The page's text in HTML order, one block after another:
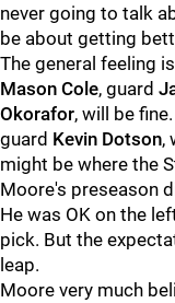
never going to talk
be about getting
The general feeling
Mason Cole, guard
Okorafor, will be
guard Kevin Dotson,
might be where the
Moore's preseason
He was OK on the
pick. But the
leap.
Moore very much